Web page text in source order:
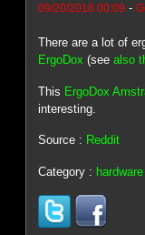
09/20/2018 00:09 -
There are a lot of
ErgoDox (seealso
This ErgoDox
interesting.
Source : Reddit
Category : hardware